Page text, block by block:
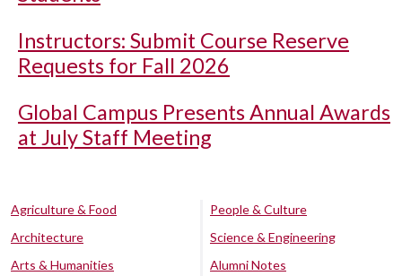
Instructors: Submit Course Reserve
Requests for Fall 2026
Global Campus Presents Annual Awards
at July Staff Meeting
Agriculture & Food
Architecture
Arts & Humanities
People & Culture
Science & Engineering
Alumni Notes